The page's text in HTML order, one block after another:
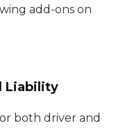
add-ons on
Liability
both driver and